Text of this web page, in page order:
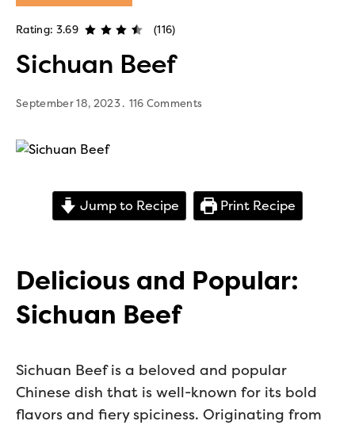
Rating: 3.69 (116)
Sichuan Beef
September 18, 2023 116 Comments
Jump to Recipe Print Recipe
Delicious and Popular:
Sichuan Beef
Sichuan Beef is a beloved and popular
Chinese dish that is well-known for its bold
flavors and fiery spiciness. Originating from